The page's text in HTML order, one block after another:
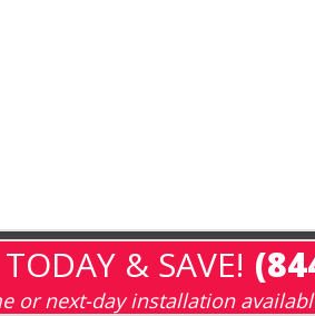
& SAVE!
or next-day installation